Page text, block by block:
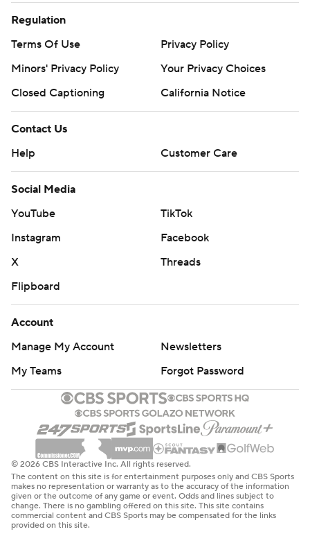
Regulation
Terms Of Use
Privacy Policy
Minors' Privacy Policy
Your Privacy Choices
Closed Captioning
California Notice
Contact Us
Help
Customer Care
Social Media
YouTube
TikTok
Instagram
Facebook
X
Threads
Flipboard
Account
Manage My Account
Newsletters
My Teams
Forgot Password
© 2026 CBS Interactive Inc. All rights reserved.
The content on this site is for entertainment purposes only and CBS Sports
makes no representation or warranty as to the accuracy of the information
given or the outcome of any game or event. Odds and lines subject to
change. There is no gambling offered on this site. This site contains
commercial content and CBS Sports may be compensated for the links
provided on this site.